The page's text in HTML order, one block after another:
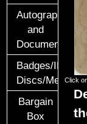
Autographs
and
Documents
Badges/ID
Discs/Medals/
Bargain
Box
Click